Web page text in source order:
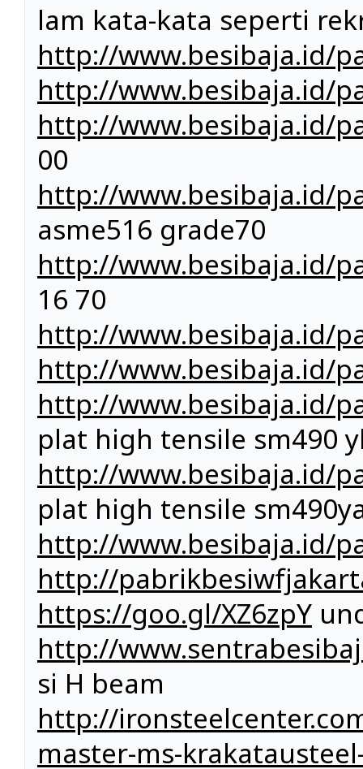
lam kata-kata seperti
http://www.besibaja.id/
http://www.besibaja.id/
http://www.besibaja.id/
00
http://www.besibaja.id/
asme516 grade70
http://www.besibaja.id/
16 70
http://www.besibaja.id/
http://www.besibaja.id/
http://www.besibaja.id/
plat high tensile sm490
http://www.besibaja.id/
plat high tensile
http://www.besibaja.id/
http://
https://goo.gl/XZ6zpY
http://
si H beam
http://
master-ms-